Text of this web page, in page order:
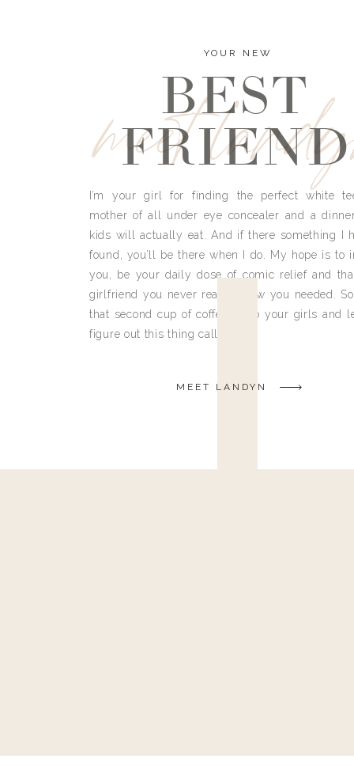
meet
YOUR NEW
BEST
FRIEND
I’m your girl for finding the perfect white
mother of all under eye concealer and a
kids will actually eat. And if there something I
found, you’ll be there when I do. My hope is to
you, be your daily dose of comic relief and
girlfriend you never really knew you needed.
that second cup of coffee, grab your girls and
figure out this thing called life.
MEET LANDYN